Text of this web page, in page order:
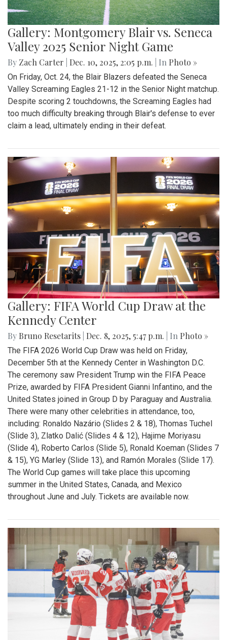
Gallery: Montgomery Blair vs. Seneca
Valley 2025 Senior Night Game
By Zach Carter Dec. 10, 2025, 2:05 p.m. | In Photo »
On Friday, Oct. 24, the Blair Blazers defeated the Seneca
Valley Screaming Eagles 21-12 in the Senior Night matchup.
Despite scoring 2 touchdowns, the Screaming Eagles had
too much difficulty breaking through Blair's defense to ever
claim a lead, ultimately ending in their defeat.
Gallery: FIFA World Cup Draw at the
Kennedy Center
By Bruno Resetarits Dec. 8, 2025, 5:47 p.m. | In Photo »
The FIFA 2026 World Cup Draw was held on Friday,
December 5th at the Kennedy Center in Washington D.C.
The ceremony saw President Trump win the FIFA Peace
Prize, awarded by FIFA President Gianni Infantino, and the
United States joined in Group D by Paraguay and Australia.
There were many other celebrities in attendance, too,
including: Ronaldo Nazário (Slides 2 & 18), Thomas Tuchel
(Slide 3), Zlatko Dalić (Slides 4 & 12), Hajime Moriyasu
(Slide 4), Roberto Carlos (Slide 5), Ronald Koeman (Slides 7
& 15), YG Marley (Slide 13), and Ramón Morales (Slide 17).
The World Cup games will take place this upcoming
summer in the United States, Canada, and Mexico
throughout June and July. Tickets are available now.